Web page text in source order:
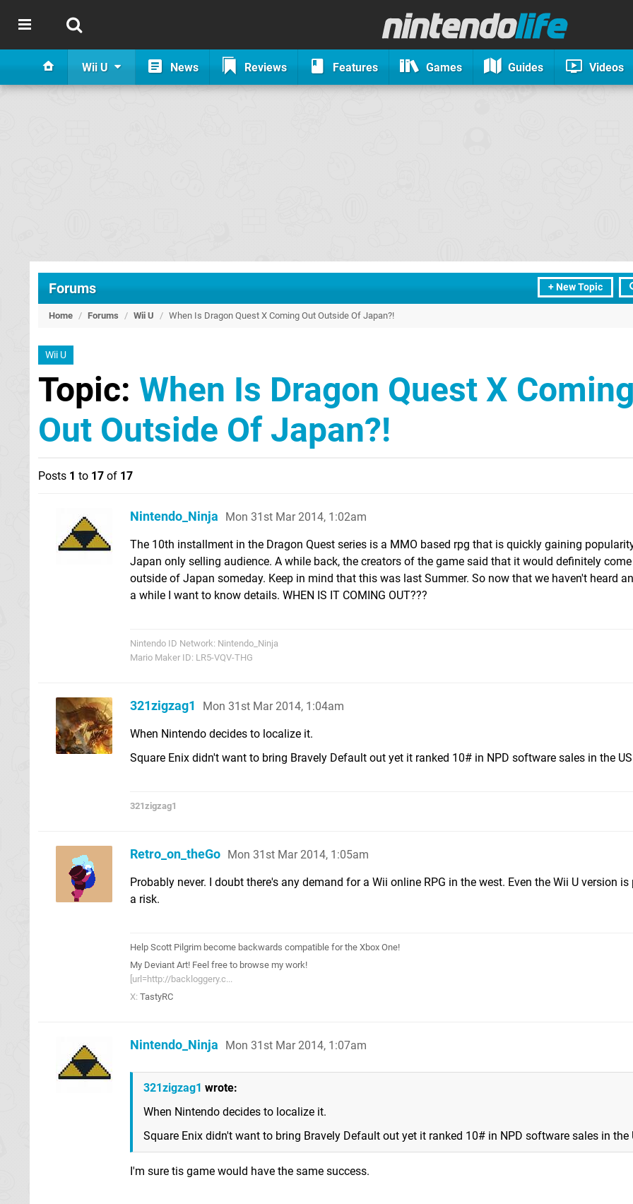
Wii U News Reviews Features Games Guides Videos
+ New Topic
Forums
Home / Forums / Wii U / When Is Dragon Quest X Coming Out Outside Of Japan?!
Wii U
Topic: When Is Dragon Quest X
Out Outside Of Japan?!
Posts 1 to 17 of 17
Nintendo_Ninja Mon 31st Mar 2014, 1:02am
The 10th installment in the Dragon Quest series is a MMO based rpg that is quickly gaining
Japan only selling audience. A while back, the creators of the game said that it would definitely
outside of Japan someday. Keep in mind that this was last Summer. So now that we haven't heard
a while I want to know details. WHEN IS IT COMING OUT???
Nintendo ID Network: Nintendo_Ninja
Mario Maker ID: LR5-VQV-THG
321zigzag1 Mon 31st Mar 2014, 1:04am
When Nintendo decides to localize it.
Square Enix didn't want to bring Bravely Default out yet it ranked 10# in NPD software sales in the
321zigzag1
Retro_on_theGo Mon 31st Mar 2014, 1:05am
Probably never. I doubt there's any demand for a Wii online RPG in the west. Even the Wii U version
a risk.
Help Scott Pilgrim become backwards compatible for the Xbox One!
My Deviant Art! Feel free to browse my work!
[url=http://backloggery.c...
X: TastyRC
Nintendo_Ninja Mon 31st Mar 2014, 1:07am
321zigzag1 wrote:
When Nintendo decides to localize it.
Square Enix didn't want to bring Bravely Default out yet it ranked 10# in NPD software sales in the
I'm sure tis game would have the same success.